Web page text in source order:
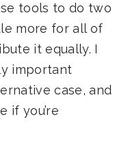
tools to do two
more for all of
it equally. I
important
case, and
if you’re